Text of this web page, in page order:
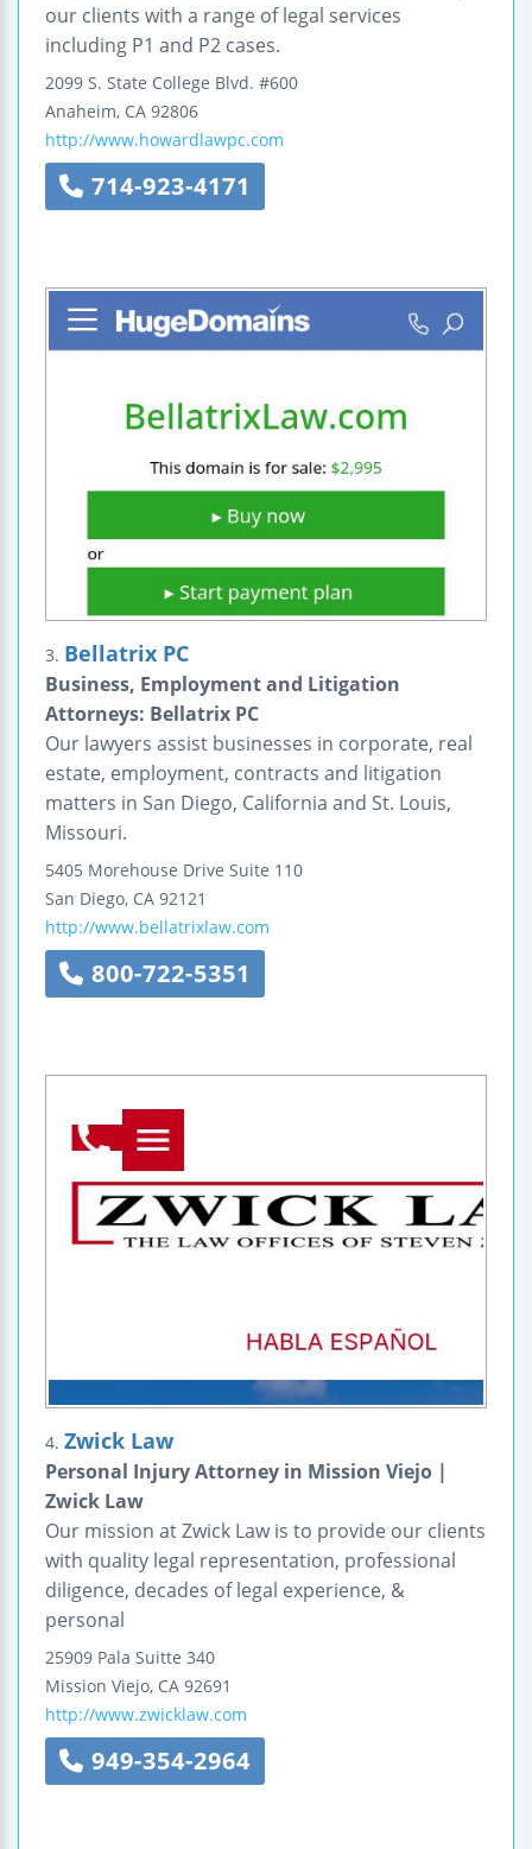
our clients with a range of legal services
including P1 and P2 cases.
2099 S. State College Blvd. #600
Anaheim, CA 92806
http://www.howardlawpc.com
714-923-4171
3. Bellatrix PC
Business, Employment and Litigation
Attorneys: Bellatrix PC
Our lawyers assist businesses in corporate, real
estate, employment, contracts and litigation
matters in San Diego, California and St. Louis,
Missouri.
5405 Morehouse Drive Suite 110
San Diego, CA 92121
http://www.bellatrixlaw.com
800-722-5351
4. Zwick Law
Personal Injury Attorney in Mission Viejo |
Zwick Law
Our mission at Zwick Law is to provide our clients
with quality legal representation, professional
diligence, decades of legal experience, &
personal
25909 Pala Suitte 340
Mission Viejo, CA 92691
http://www.zwicklaw.com
949-354-2964